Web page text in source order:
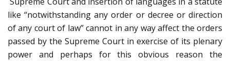
like “notwithstanding any order or decree or direction
of any court of law” cannot in any way affect the orders
passed by the Supreme Court in exercise of its plenary
power and perhaps for this obvious reason the